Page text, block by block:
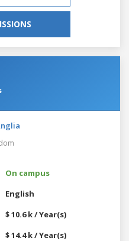
On campus
English
$ 10.6 k / Year(s)
$ 14.4 k / Year(s)